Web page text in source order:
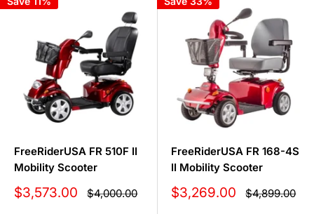
FreeRiderUSA FR 510F II
Mobility Scooter
Sale
price
$3,573.00 Regular
price
$4,000.00
FreeRiderUSA FR 168-4S
II Mobility Scooter
Sale
price
$3,269.00 Regular
price
$4,899.00